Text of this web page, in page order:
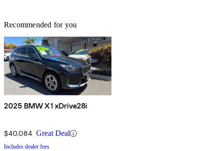
Recommended for you
2025 BMW X1 xDrive28i
$40,084 Great Deal
Includes dealer fees